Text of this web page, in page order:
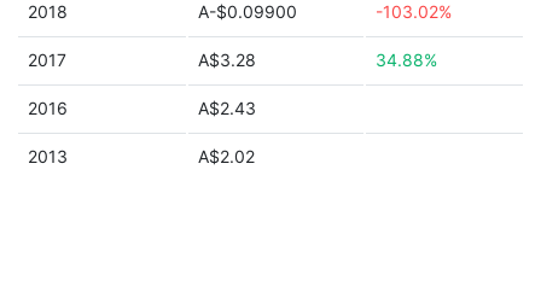
2018 A-$0.09900 -103.02%
2017 A$3.28 34.88%
2016 A$2.43
2013 A$2.02